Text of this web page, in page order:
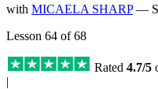
with MICAELA SHARP —
Lesson 64 of 68
Rated 4.7/5
|